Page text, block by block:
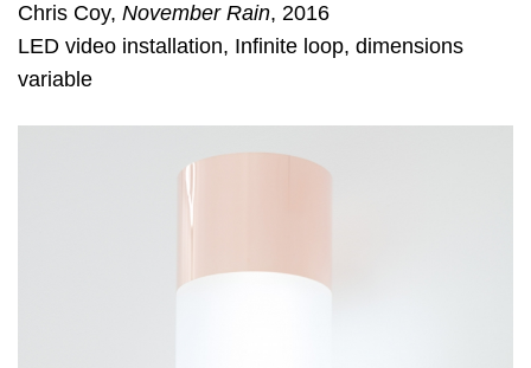
Chris Coy, November Rain, 2016
LED video installation, Infinite loop, dimensions
variable